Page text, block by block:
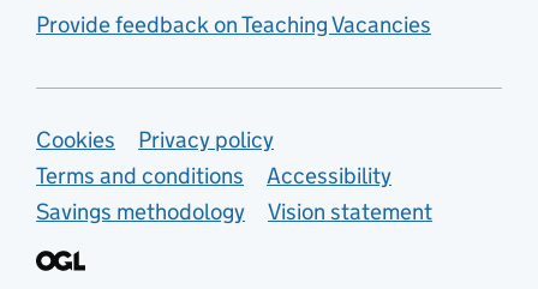
Provide feedback on Teaching Vacancies
Support links
Cookies
Privacy policy
Terms and conditions
Accessibility
Savings methodology
Vision statement